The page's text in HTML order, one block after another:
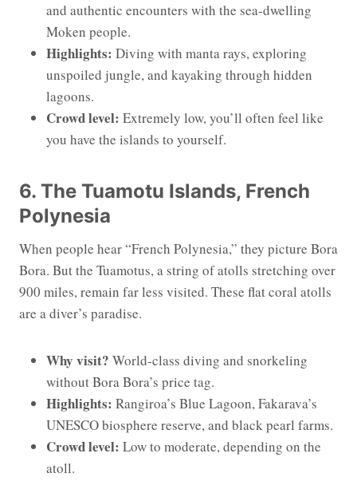
and authentic encounters with the sea-dwelling
Moken people.
Highlights: Diving with manta rays, exploring
unspoiled jungle, and kayaking through hidden
lagoons.
Crowd level: Extremely low, you’ll often feel like
you have the islands to yourself.
6. The Tuamotu Islands, French
Polynesia
When people hear “French Polynesia,” they picture Bora
Bora. But the Tuamotus, a string of atolls stretching over
900 miles, remain far less visited. These flat coral atolls
are a diver’s paradise.
Why visit? World-class diving and snorkeling
without Bora Bora’s price tag.
Highlights: Rangiroa’s Blue Lagoon, Fakarava’s
UNESCO biosphere reserve, and black pearl farms.
Crowd level: Low to moderate, depending on the
atoll.